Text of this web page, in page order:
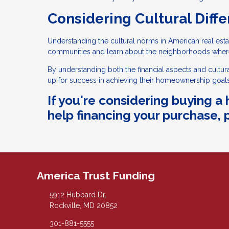
Considering Cultural
Understanding the cultural norms in American real
communities and learn about the neighborhoods
By understanding both the financial aspects and
up for success in achieving their homeownership
If you're considering buying
help financing your purchase,
America Trust Funding
5912 Hubbard Dr.
Rockville, MD 20852
301-881-5555